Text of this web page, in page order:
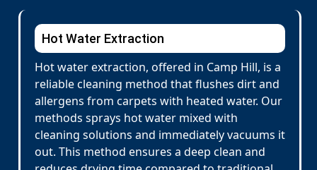
Hot Water Extraction
Hot water extraction, offered in Camp Hill, is a
reliable cleaning method that flushes dirt and
allergens from carpets with heated water. Our
methods sprays hot water mixed with
cleaning solutions and immediately vacuums it
out. This method ensures a deep clean and